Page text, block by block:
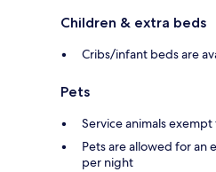
Children & extra beds
Cribs/infant beds are
Pets
Service animals
Pets are allowed for an
per night